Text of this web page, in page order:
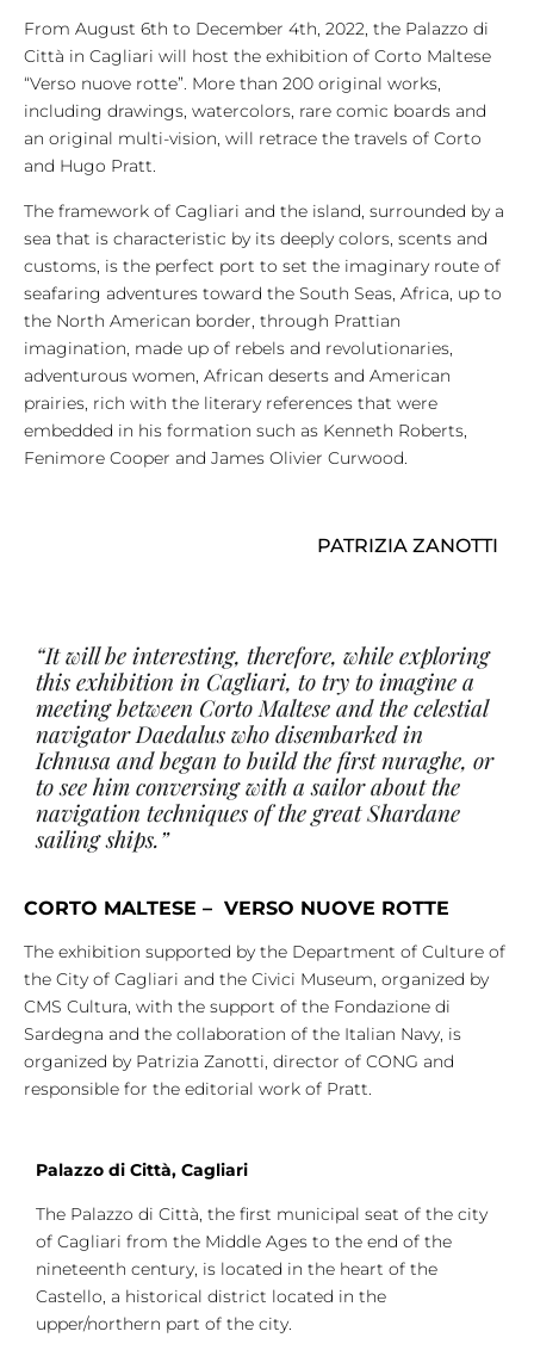
From August 6th to December 4th, 2022, the Palazzo di
Città in Cagliari will host the exhibition of Corto Maltese
“Verso nuove rotte”. More than 200 original works,
including drawings, watercolors, rare comic boards and
an original multi-vision, will retrace the travels of Corto
and Hugo Pratt.
The framework of Cagliari and the island, surrounded by a
sea that is characteristic by its deeply colors, scents and
customs, is the perfect port to set the imaginary route of
seafaring adventures toward the South Seas, Africa, up to
the North American border, through Prattian
imagination, made up of rebels and revolutionaries,
adventurous women, African deserts and American
prairies, rich with the literary references that were
embedded in his formation such as Kenneth Roberts,
Fenimore Cooper and James Olivier Curwood.
PATRIZIA ZANOTTI
“It will be interesting, therefore, while exploring
this exhibition in Cagliari, to try to imagine a
meeting between Corto Maltese and the celestial
navigator Daedalus who disembarked in
Ichnusa and began to build the first nuraghe, or
to see him conversing with a sailor about the
navigation techniques of the great Shardane
sailing ships.”
CORTO MALTESE – VERSO NUOVE ROTTE
The exhibition supported by the Department of Culture of
the City of Cagliari and the Civici Museum, organized by
CMS Cultura, with the support of the Fondazione di
Sardegna and the collaboration of the Italian Navy, is
organized by Patrizia Zanotti, director of CONG and
responsible for the editorial work of Pratt.
Palazzo di Città, Cagliari
The Palazzo di Città, the first municipal seat of the city
of Cagliari from the Middle Ages to the end of the
nineteenth century, is located in the heart of the
Castello, a historical district located in the
upper/northern part of the city.